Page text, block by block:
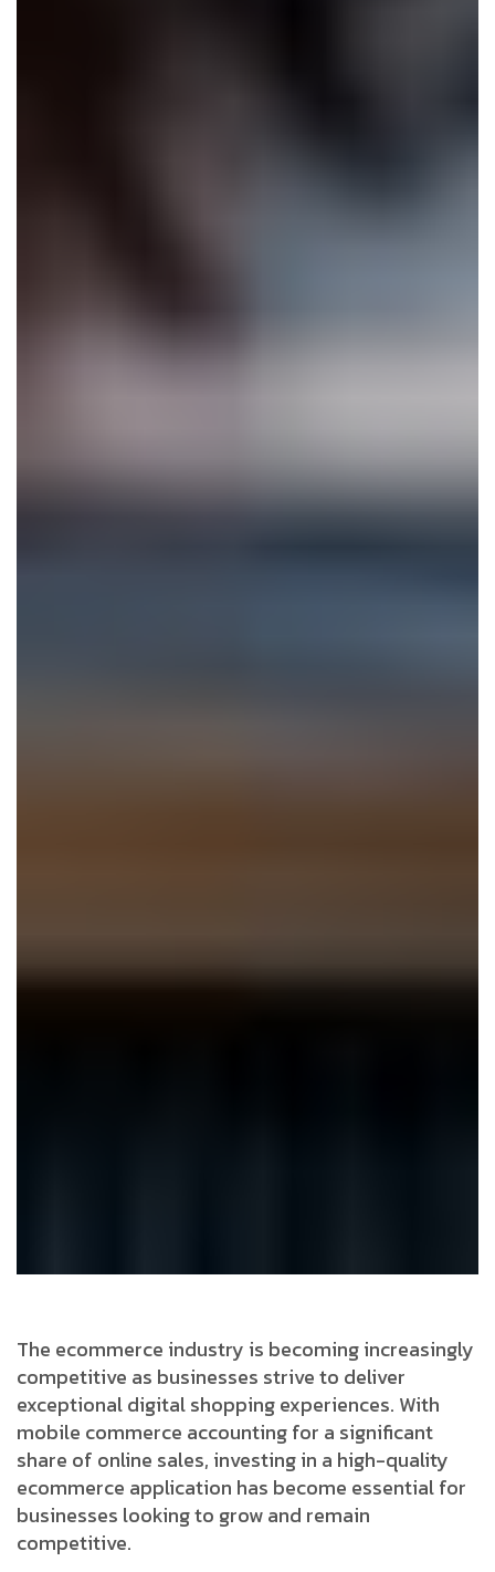
The ecommerce industry is becoming increasingly
competitive as businesses strive to deliver
exceptional digital shopping experiences. With
mobile commerce accounting for a significant
share of online sales, investing in a high-quality
ecommerce application has become essential for
businesses looking to grow and remain
competitive.